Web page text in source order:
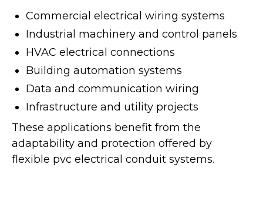
Commercial electrical wiring systems
Industrial machinery and control panels
HVAC electrical connections
Building automation systems
Data and communication wiring
Infrastructure and utility projects
These applications benefit from the
adaptability and protection offered by
flexible pvc electrical conduit systems.